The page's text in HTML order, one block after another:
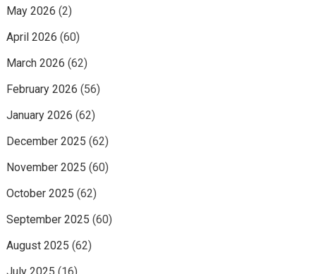
May 2026 (2)
April 2026 (60)
March 2026 (62)
February 2026 (56)
January 2026 (62)
December 2025 (62)
November 2025 (60)
October 2025 (62)
September 2025 (60)
August 2025 (62)
July 2025 (16)